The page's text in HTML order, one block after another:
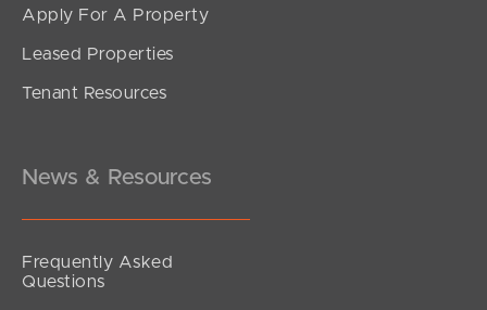
SOLD
Inviting all Offers
Apply For A Property
Leased Properties
Tenant Resources
News & Resources
Frequently Asked
Questions